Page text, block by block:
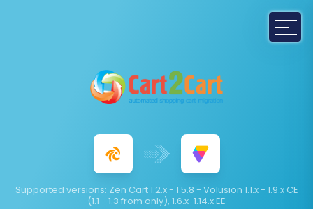
Supported versions: Zen Cart 1.2.x - 1.5.8 - Volusion 1.1.x - 1.9.x CE
(1.1 - 1.3 from only), 1.6.x-1.14.x EE